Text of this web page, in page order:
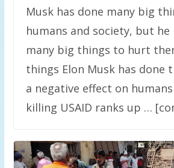
Musk has done many big
humans and society, but he
many big things to hurt
things Elon Musk has done
a negative effect on
killing USAID ranks up …